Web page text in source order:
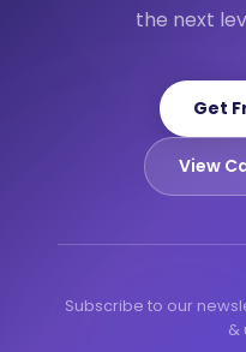
the next
Get
View
Subscribe to our
&